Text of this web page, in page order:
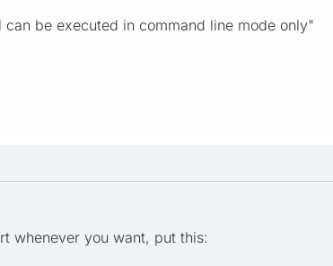
be executed in command line mode only"
whenever you want, put this: